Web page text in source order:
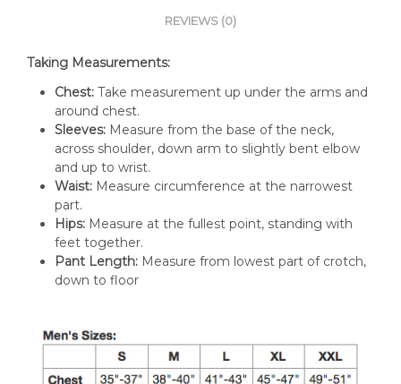
REVIEWS (0)
Taking Measurements:
Chest:Take measurement up under the arms and
around chest.
Sleeves:Measure from the base of the neck,
across shoulder, down arm to slightly bent elbow
and up to wrist.
Waist:Measure circumference at the narrowest
part.
Hips:Measure at the fullest point, standing with
feet together.
Pant Length:Measure from lowest part of crotch,
down to floor